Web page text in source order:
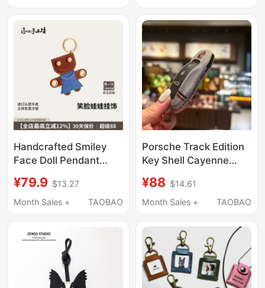
and Women
Handcrafted Smiley
Face Doll Pendant
Ornament Cute Car
Keychain Gift for
¥79.9 $13.27
Month Sales +
TAOBAO
Porsche Track Edition
Key Shell Cayenne
911/Taycan Keychain
Cover Modification
¥88 $14.61
Month Sales +
TAOBAO